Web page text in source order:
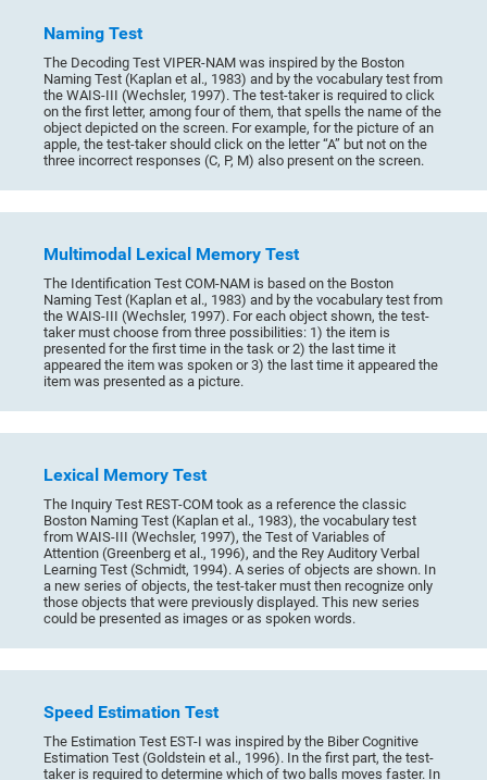
Naming Test
The Decoding Test VIPER-NAM was inspired by the Boston
Naming Test (Kaplan et al., 1983) and by the vocabulary test from
the WAIS-III (Wechsler, 1997). The test-taker is required to click
on the first letter, among four of them, that spells the name of the
object depicted on the screen. For example, for the picture of an
apple, the test-taker should click on the letter “A” but not on the
three incorrect responses (C, P, M) also present on the screen.
Multimodal Lexical Memory Test
The Identification Test COM-NAM is based on the Boston
Naming Test (Kaplan et al., 1983) and by the vocabulary test from
the WAIS-III (Wechsler, 1997). For each object shown, the test-
taker must choose from three possibilities: 1) the item is
presented for the first time in the task or 2) the last time it
appeared the item was spoken or 3) the last time it appeared the
item was presented as a picture.
Lexical Memory Test
The Inquiry Test REST-COM took as a reference the classic
Boston Naming Test (Kaplan et al., 1983), the vocabulary test
from WAIS-III (Wechsler, 1997), the Test of Variables of
Attention (Greenberg et al., 1996), and the Rey Auditory Verbal
Learning Test (Schmidt, 1994). A series of objects are shown. In
a new series of objects, the test-taker must then recognize only
those objects that were previously displayed. This new series
could be presented as images or as spoken words.
Speed Estimation Test
The Estimation Test EST-I was inspired by the Biber Cognitive
Estimation Test (Goldstein et al., 1996). In the first part, the test-
taker is required to determine which of two balls moves faster. In